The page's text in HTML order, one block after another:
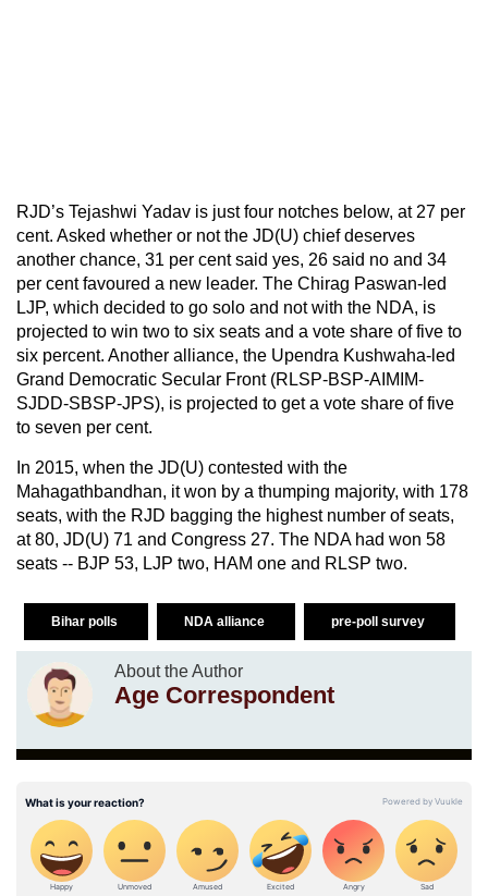
RJD’s Tejashwi Yadav is just four notches below, at 27 per
cent. Asked whether or not the JD(U) chief deserves
another chance, 31 per cent said yes, 26 said no and 34
per cent favoured a new leader. The Chirag Paswan-led
LJP, which decided to go solo and not with the NDA, is
projected to win two to six seats and a vote share of five to
six percent. Another alliance, the Upendra Kushwaha-led
Grand Democratic Secular Front (RLSP-BSP-AIMIM-
SJDD-SBSP-JPS), is projected to get a vote share of five
to seven per cent.
In 2015, when the JD(U) contested with the
Mahagathbandhan, it won by a thumping majority, with 178
seats, with the RJD bagging the highest number of seats,
at 80, JD(U) 71 and Congress 27. The NDA had won 58
seats -- BJP 53, LJP two, HAM one and RLSP two.
Bihar polls NDA alliance pre-poll survey
About the Author
Age Correspondent